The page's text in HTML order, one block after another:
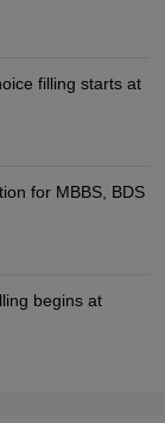
filling starts at
for MBBS, BDS
begins at